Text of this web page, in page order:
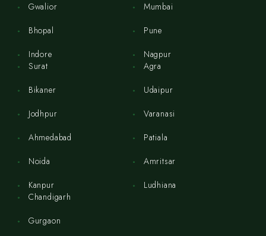
Gwalior
Bhopal
Indore
Mumbai
Pune
Nagpur
Surat
Bikaner
Jodhpur
Ahmedabad
Noida
Kanpur
Agra
Udaipur
Varanasi
Patiala
Amritsar
Ludhiana
Chandigarh
Gurgaon